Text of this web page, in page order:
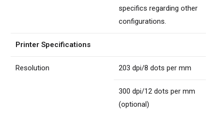
specifics regarding other
configurations.
Printer Specifications
Resolution 203 dpi/8 dots per mm
300 dpi/12 dots per mm
(optional)